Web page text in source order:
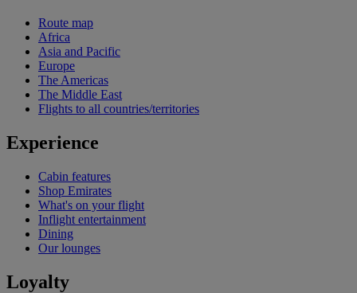
Route map
Africa
Asia and Pacific
Europe
The Americas
The Middle East
Flights to all countries/territories
Experience
Cabin features
Shop Emirates
What's on your flight
Inflight entertainment
Dining
Our lounges
Loyalty